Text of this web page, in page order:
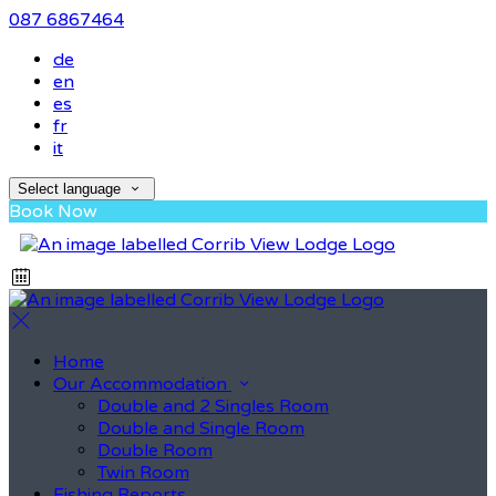
087 6867464
de
en
es
fr
it
Select language
Book Now
Home
Our Accommodation
Double and 2 Singles Room
Double and Single Room
Double Room
Twin Room